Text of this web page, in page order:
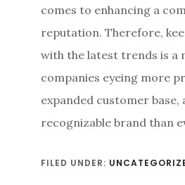
comes to enhancing a
reputation. Therefore,
with the latest trends is a
companies eyeing more
expanded customer base,
recognizable brand than
FILED UNDER: